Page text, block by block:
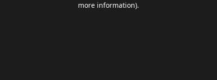
more information).